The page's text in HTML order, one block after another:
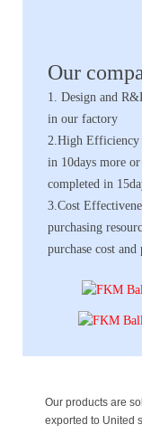
Our
1. Design and
in our factory
2.High Efficiency
in 10days more
completed in
3.Cost
purchasing
purchase cost
Our products are
exported to United